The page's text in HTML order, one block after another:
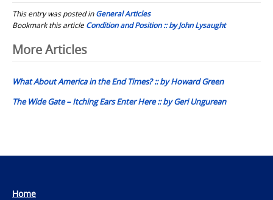
This entry was posted inGeneral Articles
Bookmark this articleCondition and Position :: by John Lysaught
Post
navigation
More Articles
What About America in the End Times? :: by Howard Green
The Wide Gate – Itching Ears Enter Here :: by Geri Ungurean
Home